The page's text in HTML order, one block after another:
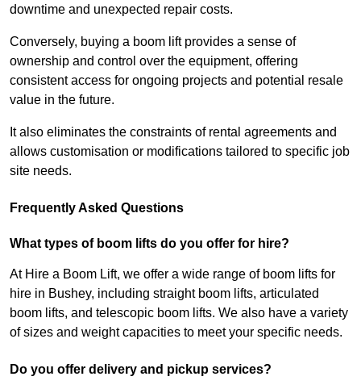
downtime and unexpected repair costs.
Conversely, buying a boom lift provides a sense of
ownership and control over the equipment, offering
consistent access for ongoing projects and potential resale
value in the future.
It also eliminates the constraints of rental agreements and
allows customisation or modifications tailored to specific job
site needs.
Frequently Asked Questions
What types of boom lifts do you offer for hire?
At Hire a Boom Lift, we offer a wide range of boom lifts for
hire in Bushey, including straight boom lifts, articulated
boom lifts, and telescopic boom lifts. We also have a variety
of sizes and weight capacities to meet your specific needs.
Do you offer delivery and pickup services?